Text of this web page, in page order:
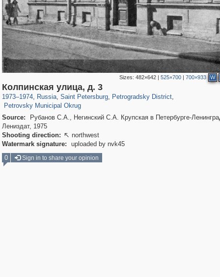
Sizes:482×642 |525×700 |700×933 W
Колпинская улица, д. 3
1973–1974, Russia
1,406,756 29,243
, Saint Petersburg
197,163 5,709
, Petrogradsky District,
Petrovsky Municipal Okrug
1,525 33
Source:
Рубанов С.А., Негинский С.А. Крупская в Петербурге-
Лениздат, 1975
Shooting direction:  northwest
Watermark signature:
uploaded by nvk45
0
Sign in to share your opinion